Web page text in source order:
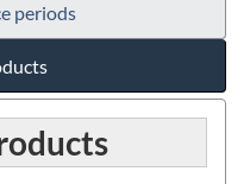
periods